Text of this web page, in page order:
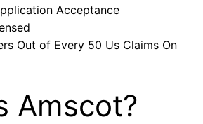
Acceptance
Out of Every 50 Us Claims On
Amscot?